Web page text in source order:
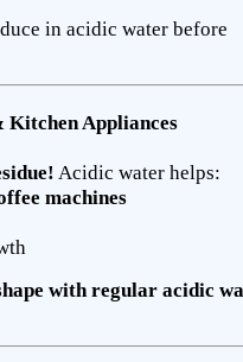
in acidic water before
Kitchen Appliances
Acidic water helps:
machines
with regular acidic